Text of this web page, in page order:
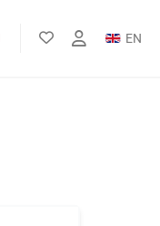
EN
FR